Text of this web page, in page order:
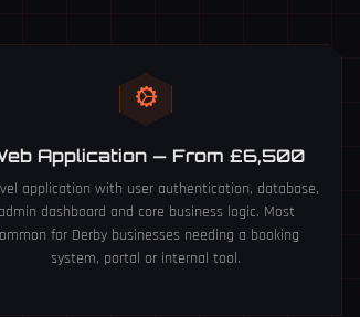
Application — From £6,500
application with user authentication, database,
admin dashboard and core business logic. Most
for Derby businesses needing a booking
system, portal or internal tool.